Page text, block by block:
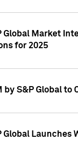
Global Market
for 2025
by S&P Global to
Global Launches